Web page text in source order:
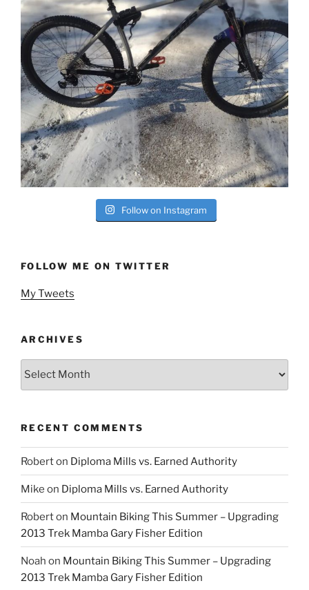
Follow on Instagram
FOLLOW ME ON TWITTER
My Tweets
ARCHIVES
RECENT COMMENTS
Roberton Diploma Mills vs. Earned Authority
Mike on Diploma Mills vs. Earned Authority
Roberton Mountain Biking This Summer – Upgrading
2013 Trek Mamba Gary Fisher Edition
Noah on Mountain Biking This Summer – Upgrading
2013 Trek Mamba Gary Fisher Edition